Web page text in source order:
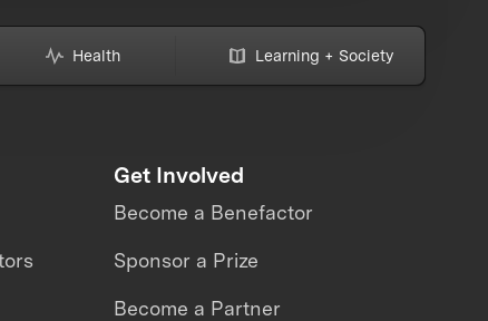
Health Learning + Society
Get Involved
Become a Benefactor
Sponsor a Prize
Become a Partner